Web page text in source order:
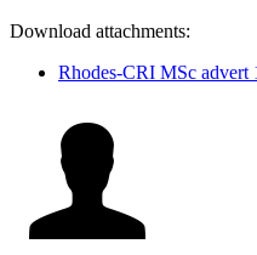
Download attachments:
Rhodes-CRI MSc advert